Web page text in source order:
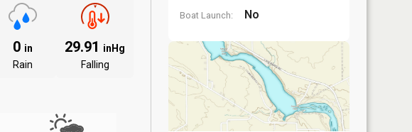
0 in
Rain
29.91 inHg
Falling
Boat Launch: No